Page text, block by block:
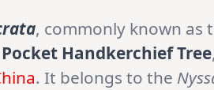
, commonly known as
Pocket Handkerchief Tree
. It belongs to the